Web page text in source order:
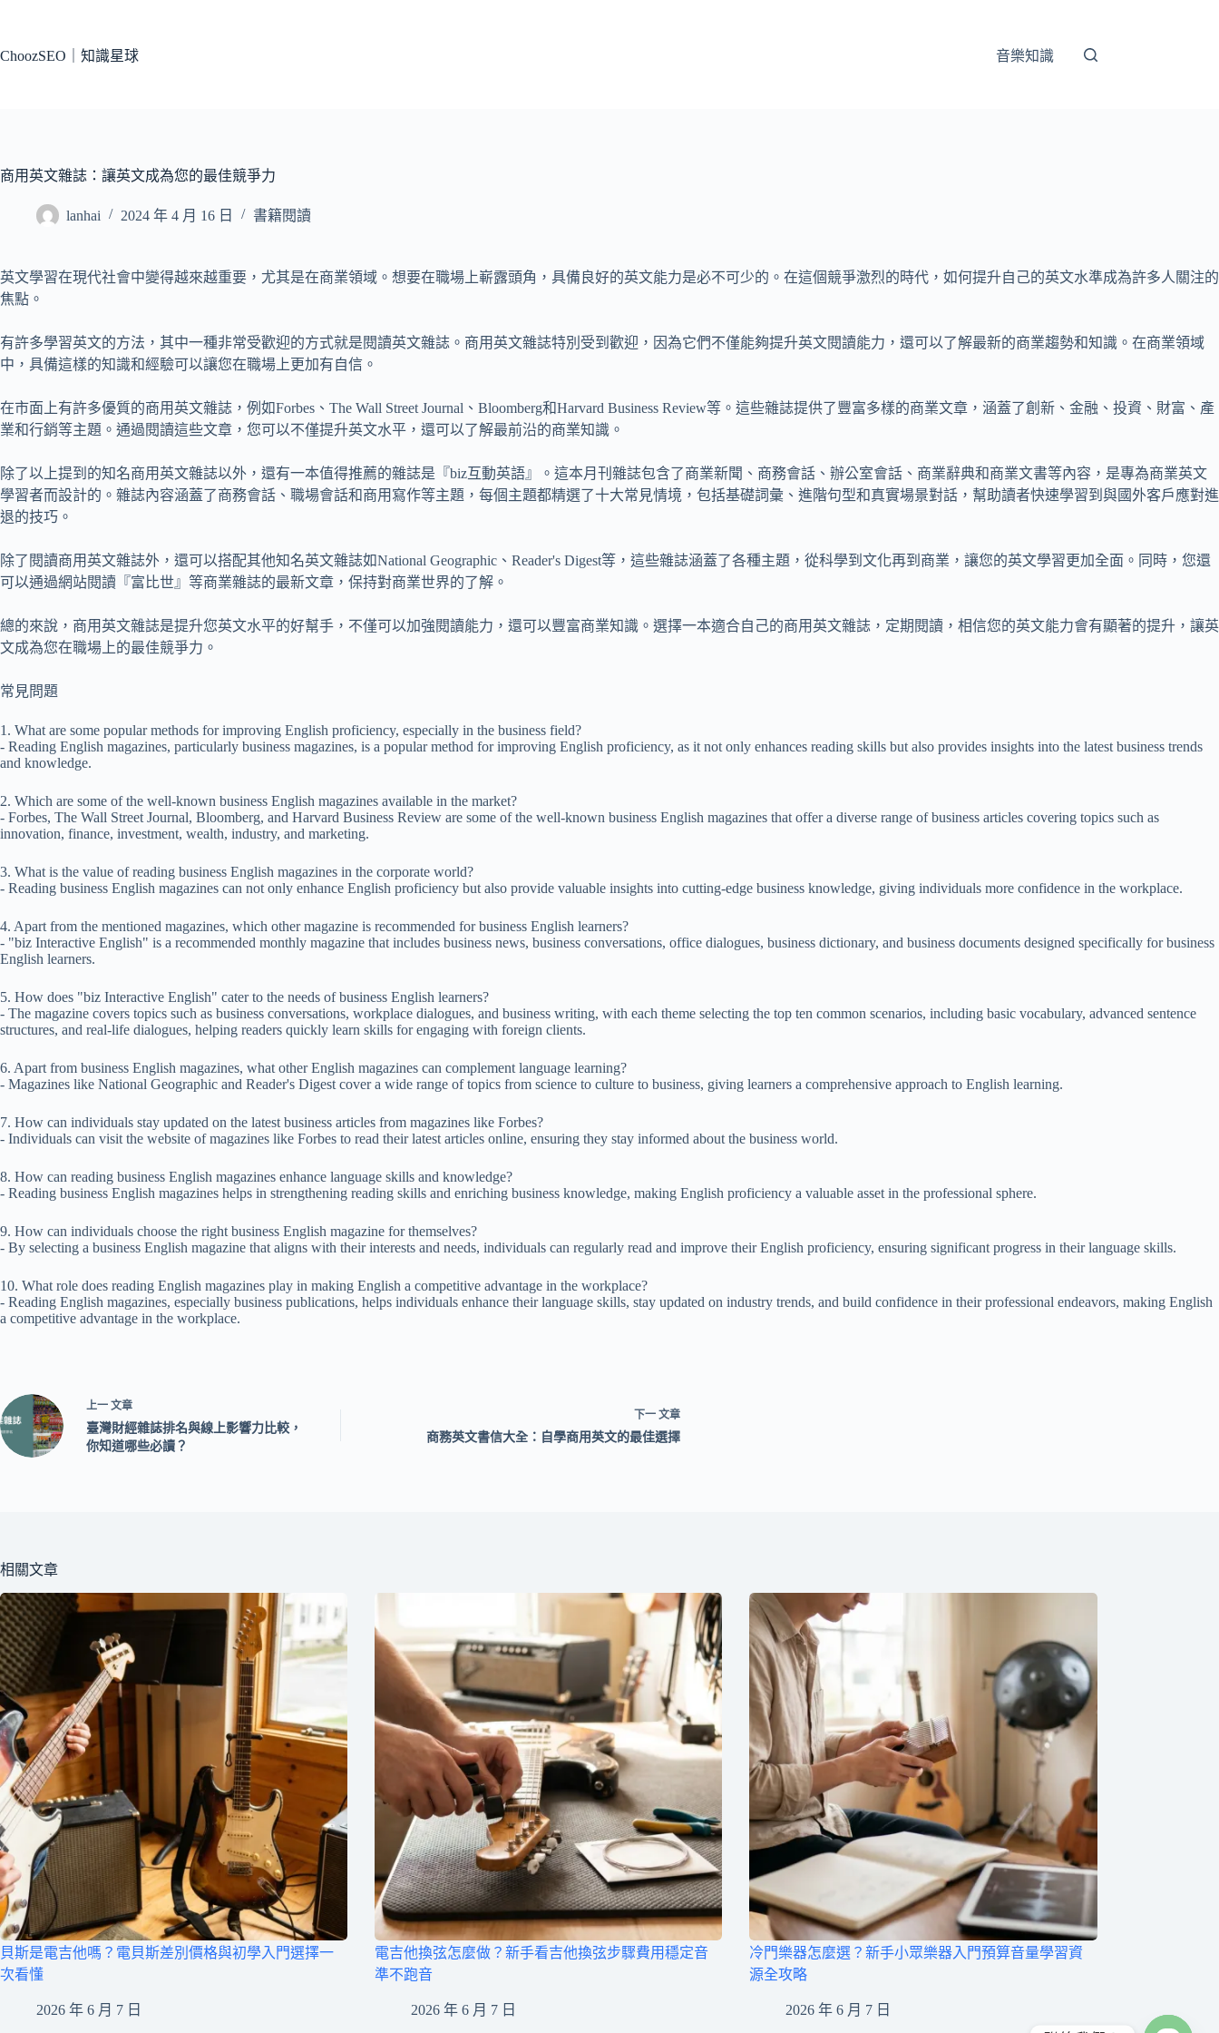
主
ChoozSEO｜知識星球 音樂知識
商用英文雜誌：讓英文成為您的最佳競爭力
lanhai 2024 年 4 月 16 日 書籍閱讀
英文學習在現代社會中變得越來越重要，尤其是在商業領域。想要在職場上嶄露頭角，具備良好的英文能力是必不可少的。在這個競爭激烈的時代，如何提升自己的英文水準成為許多人關注的
焦點。
有許多學習英文的方法，其中一種非常受歡迎的方式就是閱讀英文雜誌。商用英文雜誌特別受到歡迎，因為它們不僅能夠提升英文閱讀能力，還可以了解最新的商業趨勢和知識。在商業領域
中，具備這樣的知識和經驗可以讓您在職場上更加有自信。
在市面上有許多優質的商用英文雜誌，例如Forbes、The Wall Street Journal、Bloomberg和Harvard Business Review等。這些雜誌提供了豐富多樣的商業文章，涵蓋了創新、金融、投資、財富、產
業和行銷等主題。通過閱讀這些文章，您可以不僅提升英文水平，還可以了解最前沿的商業知識。
除了以上提到的知名商用英文雜誌以外，還有一本值得推薦的雜誌是『biz互動英語』。這本月刊雜誌包含了商業新聞、商務會話、辦公室會話、商業辭典和商業文書等內容，是專為商業英文
學習者而設計的。雜誌內容涵蓋了商務會話、職場會話和商用寫作等主題，每個主題都精選了十大常見情境，包括基礎詞彙、進階句型和真實場景對話，幫助讀者快速學習到與國外客戶應對進
退的技巧。
除了閱讀商用英文雜誌外，還可以搭配其他知名英文雜誌如National Geographic、Reader's Digest等，這些雜誌涵蓋了各種主題，從科學到文化再到商業，讓您的英文學習更加全面。同時，您還
可以通過網站閱讀『富比世』等商業雜誌的最新文章，保持對商業世界的了解。
總的來說，商用英文雜誌是提升您英文水平的好幫手，不僅可以加強閱讀能力，還可以豐富商業知識。選擇一本適合自己的商用英文雜誌，定期閱讀，相信您的英文能力會有顯著的提升，讓英
文成為您在職場上的最佳競爭力。
常見問題
1. What are some popular methods for improving English proficiency, especially in the business field?
- Reading English magazines, particularly business magazines, is a popular method for improving English proficiency, as it not only enhances reading skills but also provides insights into the latest business trends
and knowledge.
2. Which are some of the well-known business English magazines available in the market?
- Forbes, The Wall Street Journal, Bloomberg, and Harvard Business Review are some of the well-known business English magazines that offer a diverse range of business articles covering topics such as
innovation, finance, investment, wealth, industry, and marketing.
3. What is the value of reading business English magazines in the corporate world?
- Reading business English magazines can not only enhance English proficiency but also provide valuable insights into cutting-edge business knowledge, giving individuals more confidence in the workplace.
4. Apart from the mentioned magazines, which other magazine is recommended for business English learners?
- "biz Interactive English" is a recommended monthly magazine that includes business news, business conversations, office dialogues, business dictionary, and business documents designed specifically for business
English learners.
5. How does "biz Interactive English" cater to the needs of business English learners?
- The magazine covers topics such as business conversations, workplace dialogues, and business writing, with each theme selecting the top ten common scenarios, including basic vocabulary, advanced sentence
structures, and real-life dialogues, helping readers quickly learn skills for engaging with foreign clients.
6. Apart from business English magazines, what other English magazines can complement language learning?
- Magazines like National Geographic and Reader's Digest cover a wide range of topics from science to culture to business, giving learners a comprehensive approach to English learning.
7. How can individuals stay updated on the latest business articles from magazines like Forbes?
- Individuals can visit the website of magazines like Forbes to read their latest articles online, ensuring they stay informed about the business world.
8. How can reading business English magazines enhance language skills and knowledge?
- Reading business English magazines helps in strengthening reading skills and enriching business knowledge, making English proficiency a valuable asset in the professional sphere.
9. How can individuals choose the right business English magazine for themselves?
- By selecting a business English magazine that aligns with their interests and needs, individuals can regularly read and improve their English proficiency, ensuring significant progress in their language skills.
10. What role does reading English magazines play in making English a competitive advantage in the workplace?
- Reading English magazines, especially business publications, helps individuals enhance their language skills, stay updated on industry trends, and build confidence in their professional endeavors, making English
a competitive advantage in the workplace.
上一 文章
臺灣財經雜誌排名與線上影響力比較，
你知道哪些必讀？
下一 文章
商務英文書信大全：自學商用英文的最佳選擇
相關文章
貝斯是電吉他嗎？電貝斯差別價格與初學入門選擇一
次看懂
2026 年 6 月 7 日
電吉他換弦怎麼做？新手看吉他換弦步驟費用穩定音
準不跑音
2026 年 6 月 7 日
冷門樂器怎麼選？新手小眾樂器入門預算音量學習資
源全攻略
2026 年 6 月 7 日